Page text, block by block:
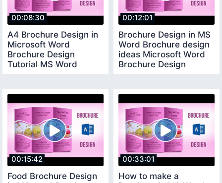
00:08:30
A4 Brochure Design in
Microsoft Word
Brochure Design
Tutorial MS Word
00:12:01
Brochure Design in MS
Word Brochure design
ideas Microsoft Word
Brochure Design
00:15:42
Food Brochure Design
00:33:01
How to make a